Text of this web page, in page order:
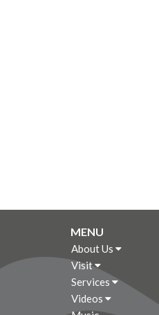
MENU
About Us
Visit
Services
Videos